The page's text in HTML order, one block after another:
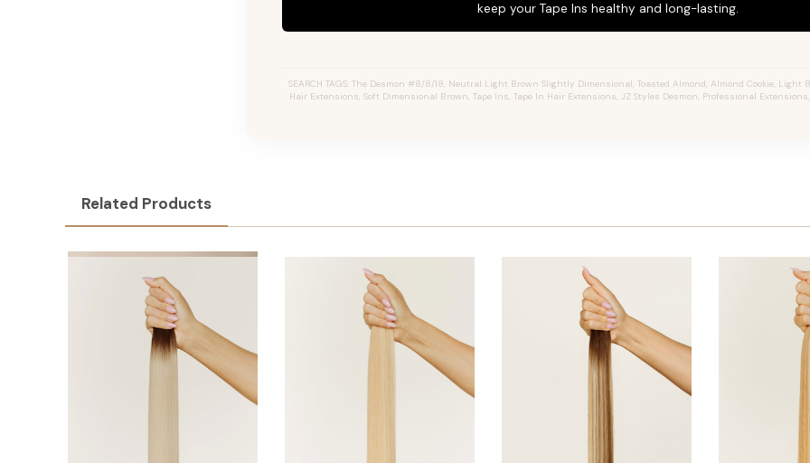
keep your Tape Ins healthy and long-lasting.
SEARCH TAGS: The Desmon #8/8/18, Neutral Light Brown Slightly Dimensional, Toasted Almond, Almond Cookie, Light
Hair Extensions, Soft Dimensional Brown, Tape Ins, Tape In Hair Extensions, JZ Styles Desmon, Professional
Related Products